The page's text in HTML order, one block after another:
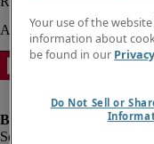
Your use of the
information about
be found in our
Do Not Sell or